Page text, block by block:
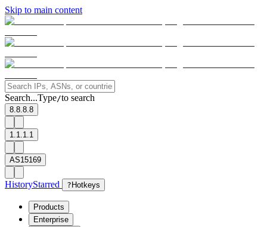
Skip to main content
Search...Type/to search
8.8.8.8
1.1.1.1
AS15169
HistoryStarred ? Hotkeys
Products
Enterprise